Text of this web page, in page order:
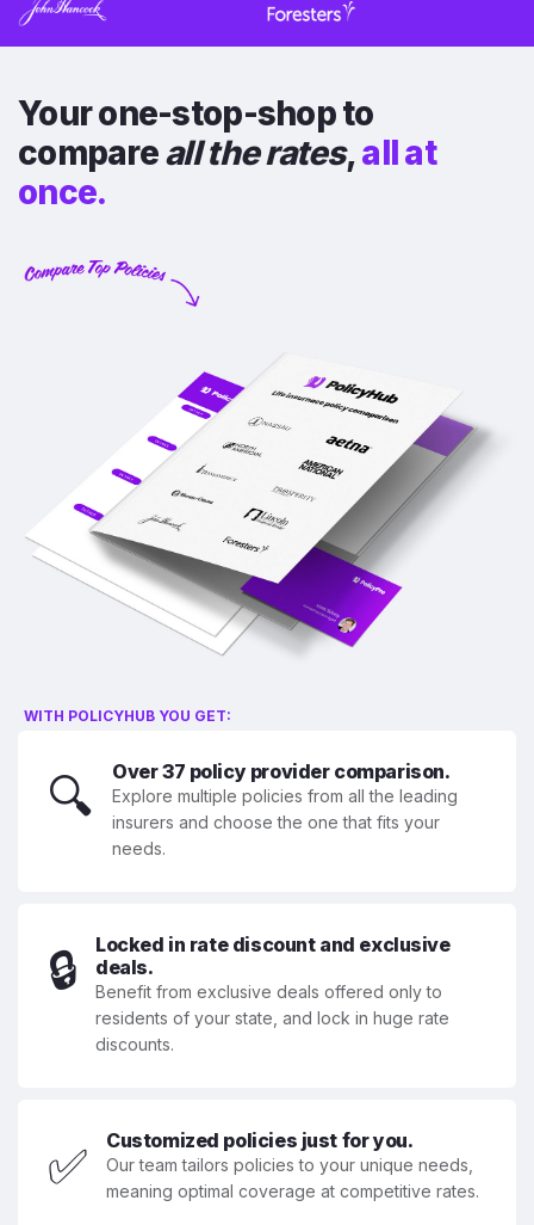
Your one-stop-shop to
compareall the rates,all at
once.
WITH POLICYHUB YOU GET:
🔍 Over 37 policy provider comparison.
Explore multiple policies from all the leading
insurers and choose the one that fits your
needs.
🔒
Locked in rate discount and exclusive
deals.
Benefit from exclusive deals offered only to
residents of your state, and lock in huge rate
discounts.
✅ Customized policies just for you.
Our team tailors policies to your unique needs,
meaning optimal coverage at competitive rates.